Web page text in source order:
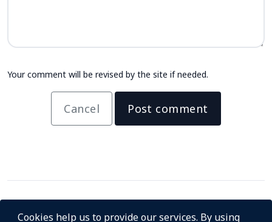
Your comment will be revised by the site if needed.
Cancel Post comment
Cookies help us to provide our services. By using